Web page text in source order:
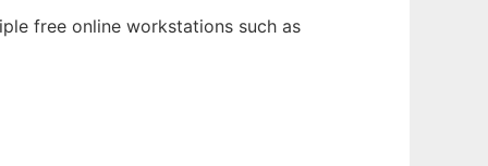
free online workstations such as